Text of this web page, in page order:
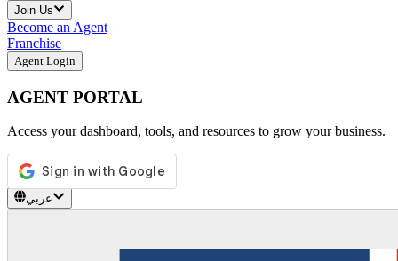
Join Us
Become an Agent
Franchise
Agent Login
AGENT PORTAL
Access your dashboard, tools, and resources to grow your business.
عربي